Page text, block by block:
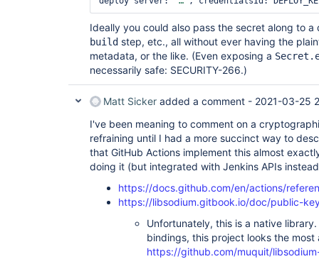
Ideally you could also pass the secret along to
build step, etc., all without ever having the
metadata, or the like. (Even exposing a
necessarily safe: SECURITY-266.)
Matt Sicker added a comment - 2021-03-25
I've been meaning to comment on a
refraining until I had a more succinct way to
that GitHub Actions implement this almost
doing it (but integrated with Jenkins APIs
https://docs.github.com/en/actions/
https://libsodium.gitbook.io/doc/public-
Unfortunately, this is a native
bindings, this project looks the most
https://github.com/muquit/